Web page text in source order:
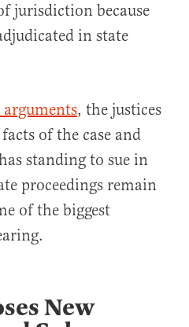
jurisdiction because
in state
, the justices
of the case and
standing to sue in
proceedings remain
of the biggest
New